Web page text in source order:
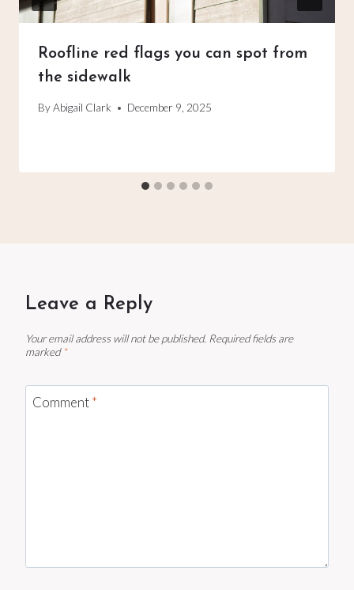
Roofline red flags you can spot from
the sidewalk
ByAbigail Clark December 9, 2025
Leave a Reply
Your email address will not be published. Required fields are
marked *
Comment*